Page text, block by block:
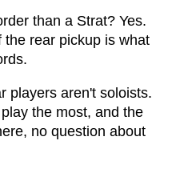
than a Strat? Yes.
rear pickup is what
players aren't soloists.
the most, and the
no question about